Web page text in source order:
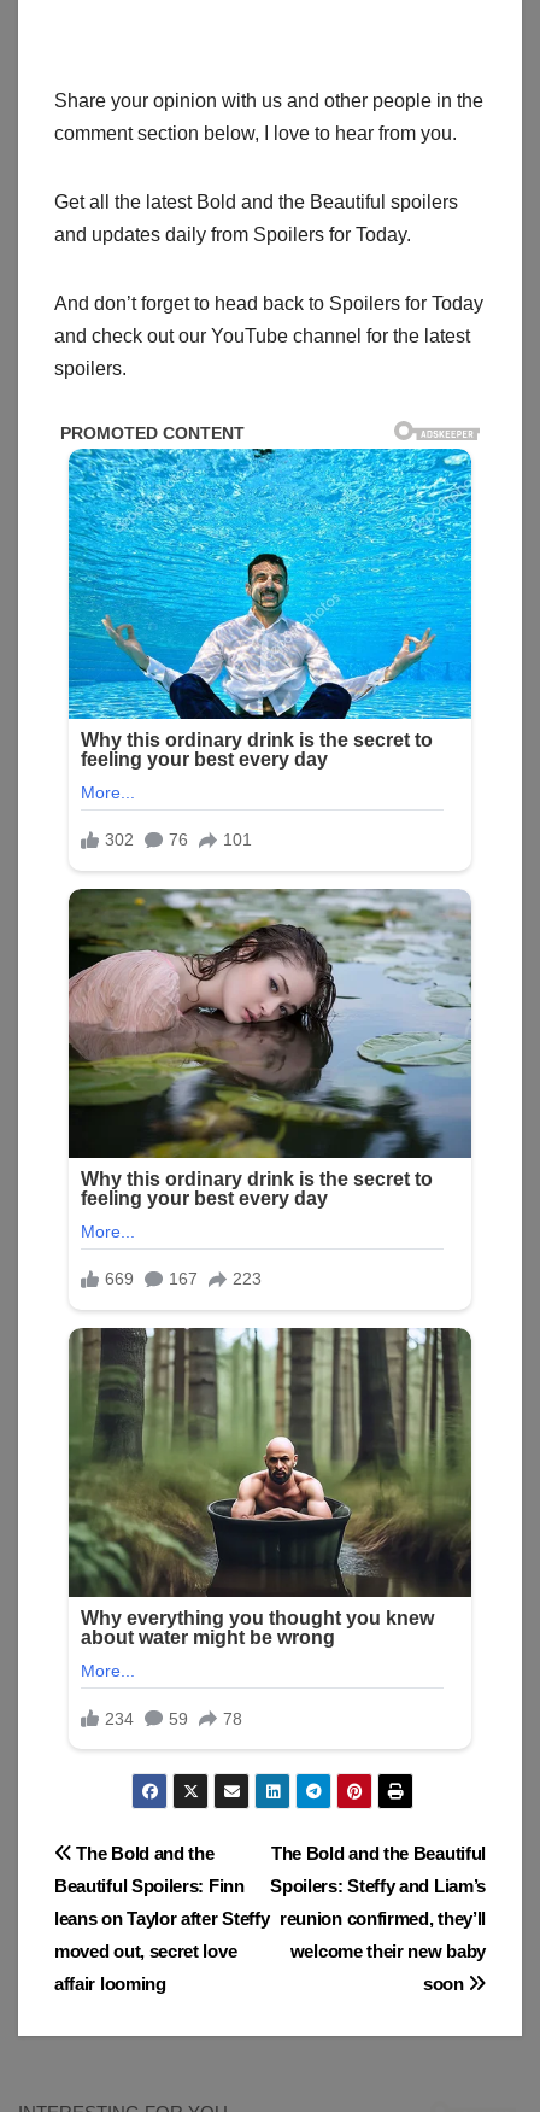
Share your opinion with us and other people in the
comment section below, I love to hear from you.
Get all the latest Bold and the Beautiful spoilers
and updates daily from Spoilers for Today.
And don’t forget to head back to Spoilers for Today
and check out our YouTube channel for the latest
spoilers.
Post
navigation
The Bold and the Beautiful
Spoilers: Steffy and Liam’s
reunion confirmed, they’ll
welcome their new baby
soon
The Bold and the
Beautiful Spoilers: Finn
leans on Taylor after Steffy
moved out, secret love
affair looming